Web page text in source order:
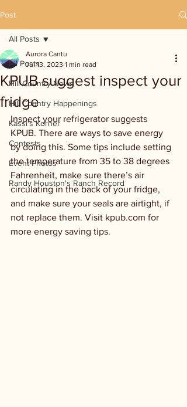
Post
All Posts
Hill Country News
Hill Country Happenings
Kassi's Korner
Contests
Event Photos
Randy Houston's Ranch Record
All Posts
KPUB suggest inspect your
fridge
Aurora Cantu
Jul 13, 2023 1 min read
Inspect your refrigerator suggests
KPUB. There are ways to save energy
by doing this. Some tips include setting
the temperature from 35 to 38 degrees
Fahrenheit, make sure there’s air
circulating in the back of your fridge,
and make sure your seals are airtight, if
not replace them. Visit kpub.com for
more energy saving tips.